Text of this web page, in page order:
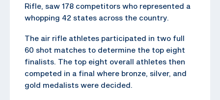
Rifle, saw 178 competitors who represented a
whopping 42 states across the country.
The air rifle athletes participated in two full
60 shot matches to determine the top eight
finalists. The top eight overall athletes then
competed in a final where bronze, silver, and
gold medalists were decided.